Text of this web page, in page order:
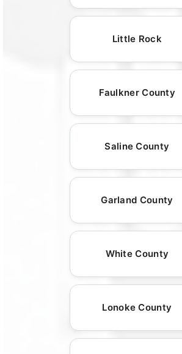
Little Rock
Faulkner County
Saline County
Garland County
White County
Lonoke County